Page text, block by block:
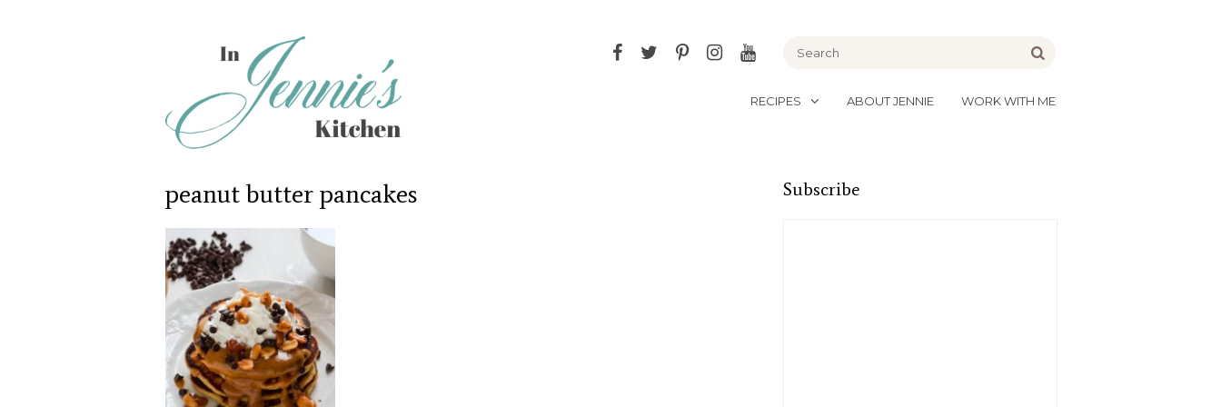
FacebookTwitter
PinterestInstagram
YouTube
RECIPES ABOUT JENNIE WORK WITH ME
peanut butter pancakes Subscribe